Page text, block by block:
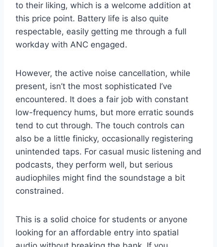
to their liking, which is a welcome addition at
this price point. Battery life is also quite
respectable, easily getting me through a full
workday with ANC engaged.
However, the active noise cancellation, while
present, isn’t the most sophisticated I’ve
encountered. It does a fair job with constant
low-frequency hums, but more erratic sounds
tend to cut through. The touch controls can
also be a little finicky, occasionally registering
unintended taps. For casual music listening and
podcasts, they perform well, but serious
audiophiles might find the soundstage a bit
constrained.
This is a solid choice for students or anyone
looking for an affordable entry into spatial